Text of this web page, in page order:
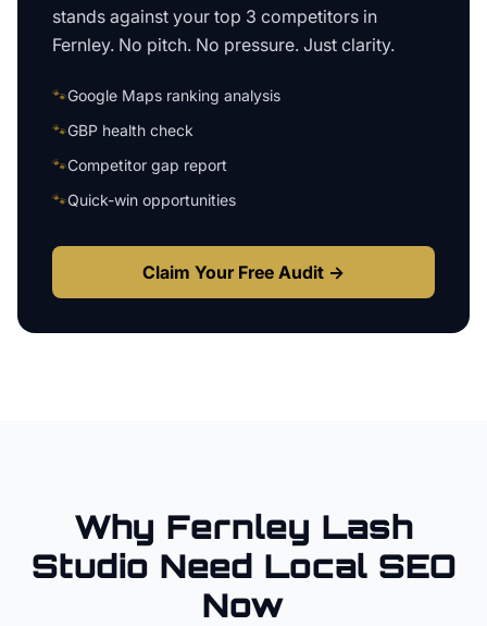
stands against your top 3 competitors in
Fernley. No pitch. No pressure. Just clarity.
🐾Google Maps ranking analysis
🐾GBP health check
🐾Competitor gap report
🐾Quick-win opportunities
Claim Your Free Audit →
Why Fernley Lash
Studio Need Local SEO
Now